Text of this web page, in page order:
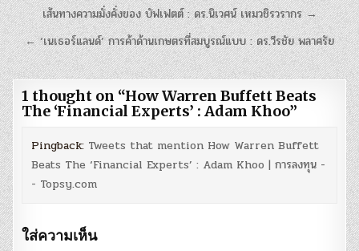
แนะแนว
เรื่อง
เส้นทางความมั่งคั่งของ บัฟเฟตต์ : ดร.นิเวศน์ เหมวชิรวรากร →
← ‘เนเธอร์แลนด์’ การค้าด้านเกษตรที่สมบูรณ์แบบ : ดร.วีรชัย พลาศรัย
1 thought on “How Warren Buffett Beats
The ‘Financial Experts’ : Adam Khoo”
Pingback: Tweets that mention How Warren Buffett
Beats The ‘Financial Experts’ : Adam Khoo | การลงทุน -
- Topsy.com
ใส่ความเห็น